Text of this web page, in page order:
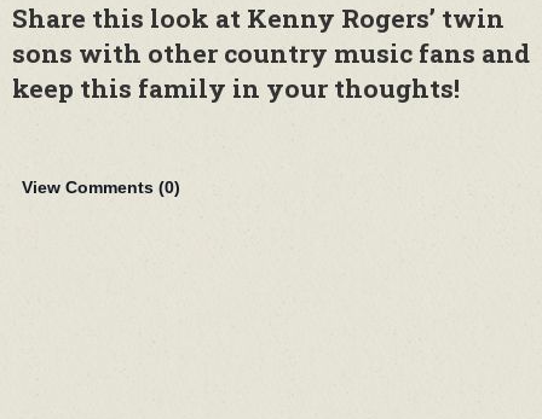
Share this look at Kenny Rogers’ twin
sons with other country music fans and
keep this family in your thoughts!
View Comments (0)